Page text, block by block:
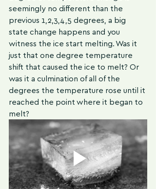
seemingly no different than the
previous 1,2,3,4,5 degrees, a big
state change happens and you
witness the ice start melting. Was it
just that one degree temperature
shift that caused the ice to melt? Or
was it a culmination of all of the
degrees the temperature rose until it
reached the point where it began to
melt?